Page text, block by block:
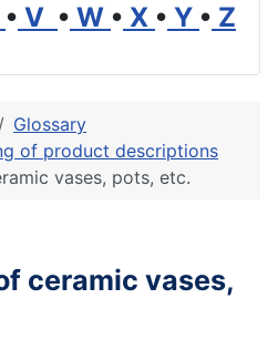
• V • W • X • Y • Z
Glossary
of product descriptions
vases, pots, etc.
ceramic vases,